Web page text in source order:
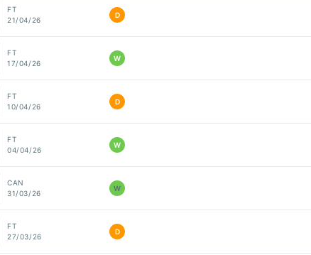
FT
21/04/26
D
FT
17/04/26
W
FT
10/04/26
D
FT
04/04/26
W
CAN
31/03/26
W
FT
27/03/26
D